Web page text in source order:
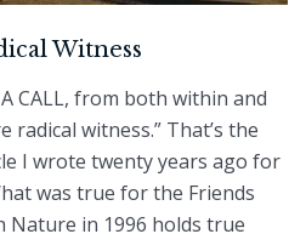
Witness
A CALL, from both within and
radical witness.” That’s the
I wrote twenty years ago for
was true for the Friends
Nature in 1996 holds true